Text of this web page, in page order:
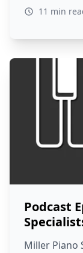
11 min
Podcast
Miller Piano